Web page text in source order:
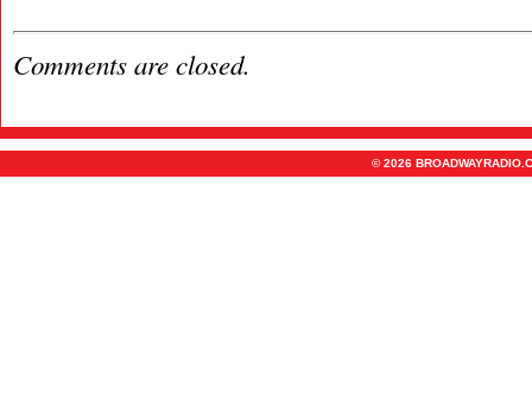
Comments are closed.
© 2026